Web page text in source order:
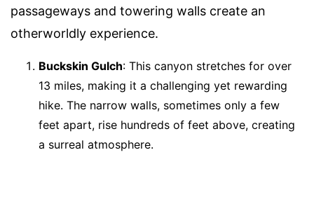
passageways and towering walls create an
otherworldly experience.
Buckskin Gulch: This canyon stretches for over
13 miles, making it a challenging yet rewarding
hike. The narrow walls, sometimes only a few
feet apart, rise hundreds of feet above, creating
a surreal atmosphere.